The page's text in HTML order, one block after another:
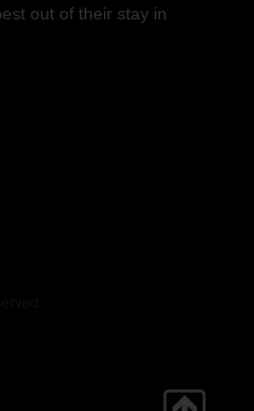
out of their stay in